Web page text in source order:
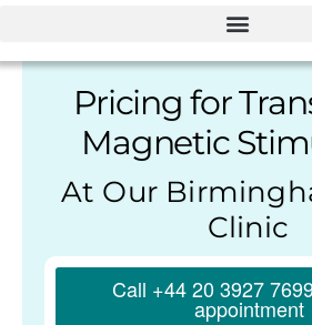
Pricing for
Magnetic
At Our
Clinic
Call +44 20 3927
appointment